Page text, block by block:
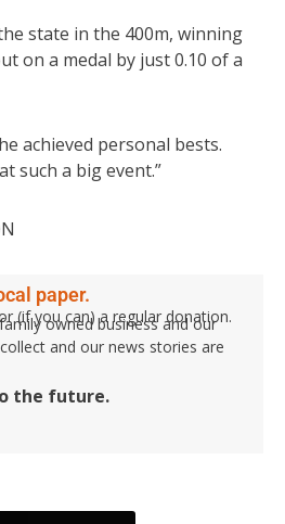
state in the 400m, winning
on a medal by just 0.10 of a
achieved personal bests.
such a big event.”
paper.
(if you can) a regular donation.
owned business and our
and our news stories are
the future.